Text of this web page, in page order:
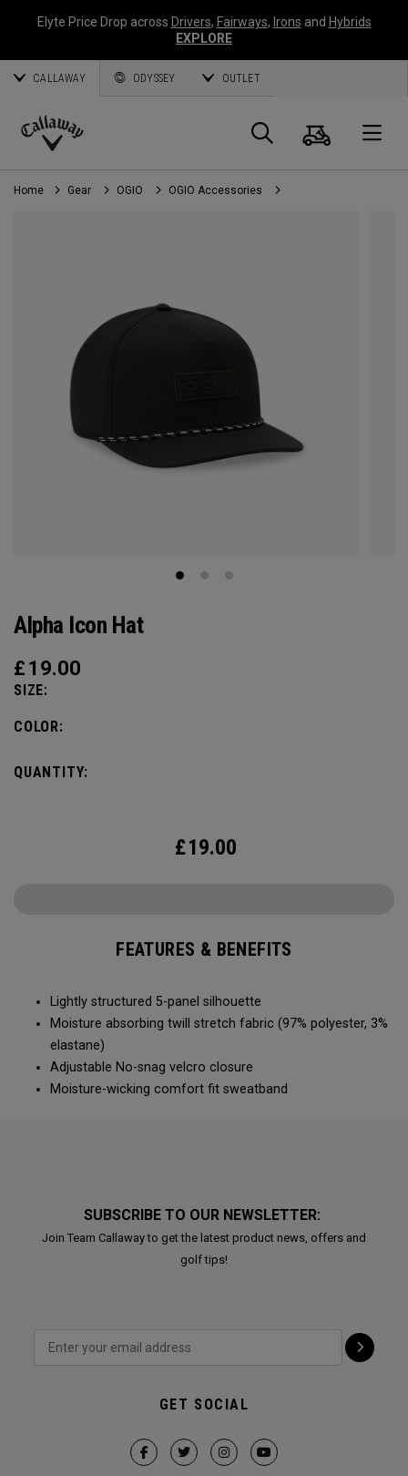
Elyte Price Drop across Drivers, Fairways, Irons and Hybrids
EXPLORE
CALLAWAY ODYSSEY OUTLET
Callaway
Golf
Search
Cart
Home Gear OGIO OGIO Accessories
Alpha Icon Hat
£ 19.00
SIZE:
COLOR:
QUANTITY:
£19.00
FEATURES & BENEFITS
Lightly structured 5-panel silhouette
Moisture absorbing twill stretch fabric (97% polyester, 3%
elastane)
Adjustable No-snag velcro closure
Moisture-wicking comfort fit sweatband
SUBSCRIBE TO OUR NEWSLETTER:
Join Team Callaway to get the latest product news, offers and
golf tips!
GET SOCIAL